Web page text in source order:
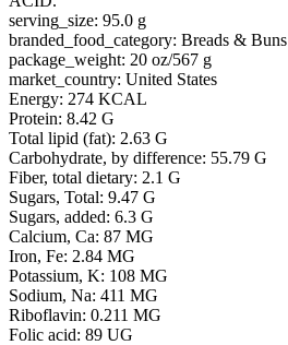
serving_size: 95.0 g
branded_food_category: Breads & Buns
package_weight: 20 oz/567 g
market_country: United States
Energy: 274 KCAL
Protein: 8.42 G
Total lipid (fat): 2.63 G
Carbohydrate, by difference: 55.79 G
Fiber, total dietary: 2.1 G
Sugars, Total: 9.47 G
Sugars, added: 6.3 G
Calcium, Ca: 87 MG
Iron, Fe: 2.84 MG
Potassium, K: 108 MG
Sodium, Na: 411 MG
Riboflavin: 0.211 MG
Folic acid: 89 UG